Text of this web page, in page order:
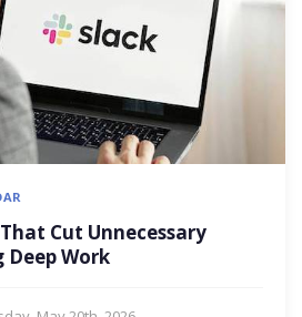
Cut Unnecessary
Deep Work